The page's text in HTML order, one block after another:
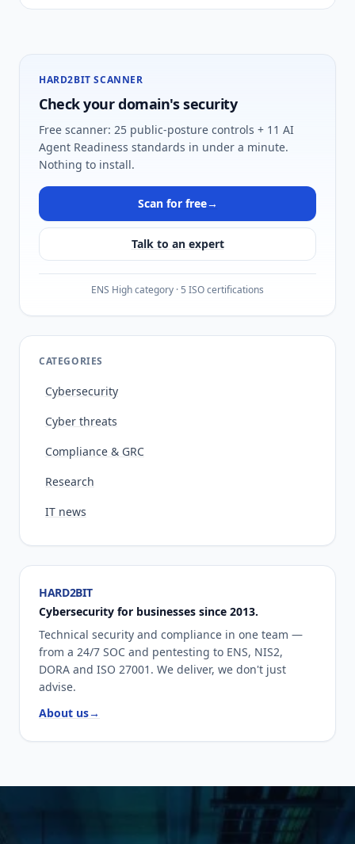
HARD2BIT SCANNER
Check your domain's security
Free scanner: 25 public-posture controls + 11 AI
Agent Readiness standards in under a minute.
Nothing to install.
Scan for free→
Talk to an expert
ENS High category · 5 ISO certifications
CATEGORIES
Cybersecurity
Cyber threats
Compliance & GRC
Research
IT news
HARD2BIT
Cybersecurity for businesses since 2013.
Technical security and compliance in one team —
from a 24/7 SOC and pentesting to ENS, NIS2,
DORA and ISO 27001. We deliver, we don't just
advise.
About us→